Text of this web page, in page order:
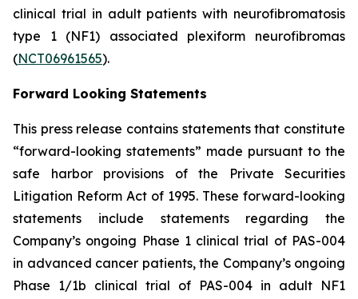
clinical trial in adult patients with neurofibromatosis
type 1 (NF1) associated plexiform neurofibromas
(NCT06961565).
Forward Looking Statements
This press release contains statements that constitute
“forward-looking statements” made pursuant to the
safe harbor provisions of the Private Securities
Litigation Reform Act of 1995. These forward-looking
statements include statements regarding the
Company’s ongoing Phase 1 clinical trial of PAS-004
in advanced cancer patients, the Company’s ongoing
Phase 1/1b clinical trial of PAS-004 in adult NF1